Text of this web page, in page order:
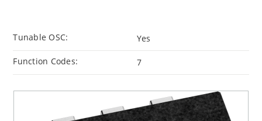
Tunable OSC: Yes
Function Codes: 7